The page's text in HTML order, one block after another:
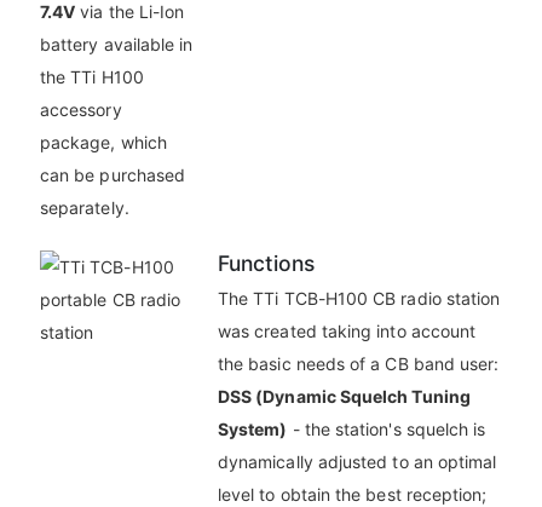
7.4V via the Li-Ion
battery available in
the TTi H100
accessory
package, which
can be purchased
separately.
Functions
The TTi TCB-H100 CB radio station
was created taking into account
the basic needs of a CB band user:
DSS (Dynamic Squelch Tuning
System) - the station's squelch is
dynamically adjusted to an optimal
level to obtain the best reception;